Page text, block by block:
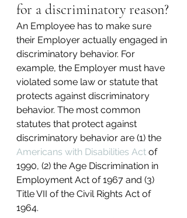
for a discriminatory reason?
An Employee has to make sure
their Employer actually engaged in
discriminatory behavior. For
example, the Employer must have
violated some law or statute that
protects against discriminatory
behavior. The most common
statutes that protect against
discriminatory behavior are (1) the
Americans with Disabilities Act of
1990, (2) the Age Discrimination in
Employment Act of 1967 and (3)
Title VII of the Civil Rights Act of
1964.